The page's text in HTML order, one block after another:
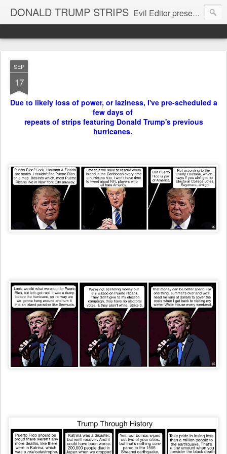
DONALD TRUMP STRIPS Evil Editor presents comic strips starring Donald Trump and his gang
SEP
17
Due to likely loss of power, or laziness, I've pre-scheduled a
few days of
repeats of strips featuring Donald Trump's previous
hurricanes.